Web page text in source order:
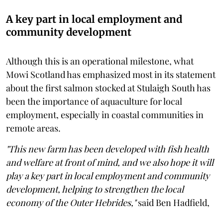
A key part in local employment and
community development
Although this is an operational milestone, what
Mowi Scotland has emphasized most in its statement
about the first salmon stocked at Stulaigh South has
been the importance of aquaculture for local
employment, especially in coastal communities in
remote areas.
"This new farm has been developed with fish health
and welfare at front of mind, and we also hope it will
play a key part in local employment and community
development, helping to strengthen the local
economy of the Outer Hebrides,"said Ben Hadfield,